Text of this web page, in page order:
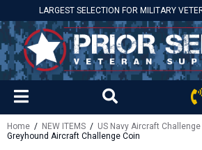
LARGEST SELECTION FOR MILITARY
Home / NEW ITEMS / US Navy Aircraft
Greyhound Aircraft Challenge Coin